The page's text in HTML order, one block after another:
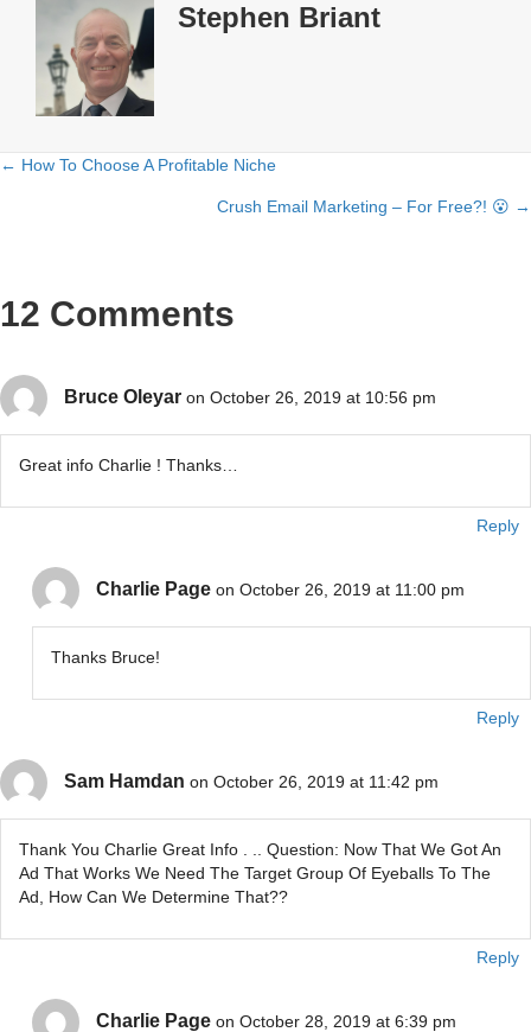
Stephen Briant
Posts
← How To Choose A Profitable Niche
Crush Email Marketing – For Free?! 😮 →
12 Comments
Bruce Oleyar on October 26, 2019 at 10:56 pm
Great info Charlie ! Thanks…
Reply
Charlie Page on October 26, 2019 at 11:00 pm
Thanks Bruce!
Reply
Sam Hamdan on October 26, 2019 at 11:42 pm
Thank You Charlie Great Info . .. Question: Now That We Got An
Ad That Works We Need The Target Group Of Eyeballs To The
Ad, How Can We Determine That??
Reply
Charlie Page on October 28, 2019 at 6:39 pm